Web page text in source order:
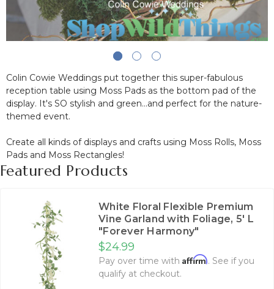
Colin Cowie Weddings put together this super-fabulous
reception table using Moss Pads as the bottom pad of the
display. It's SO stylish and green...and perfect for the nature-
themed event.
Create all kinds of displays and crafts using Moss Rolls, Moss
Pads and Moss Rectangles!
Featured Products
White Floral Flexible Premium
Vine Garland with Foliage‚ 5' L
"Forever Harmony"
$24.99
Pay over time with Affirm. See if you
qualify at checkout.